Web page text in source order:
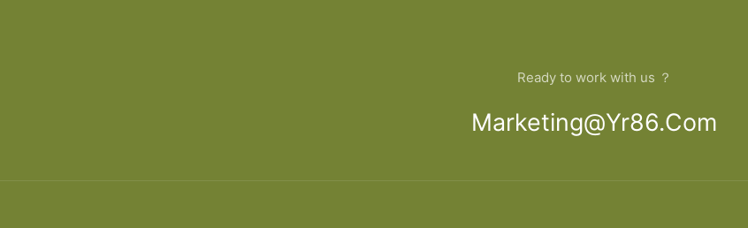
Ready to work with us ？
Marketing@yr86.com